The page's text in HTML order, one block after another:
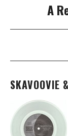
A
SKIP TO
SKAVOOVIE